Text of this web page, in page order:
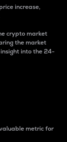
increase,
crypto market
the market
into the 24-
metric for